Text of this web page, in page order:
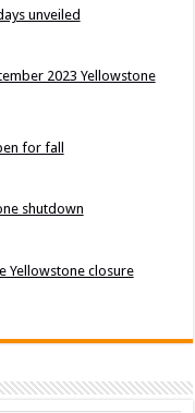
unveiled
2023 Yellowstone
for fall
shutdown
Yellowstone closure